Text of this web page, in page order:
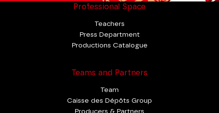
Professional Space
Teachers
Press Department
Productions Catalogue
Teams and Partners
Team
Caisse des Dépôts Group